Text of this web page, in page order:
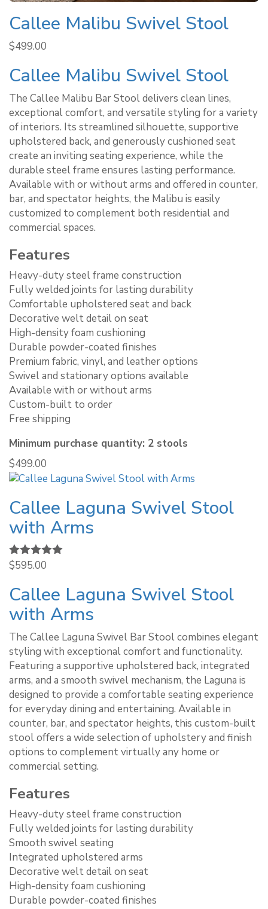
Callee Malibu Swivel Stool
$499.00
Callee Malibu Swivel Stool
The Callee Malibu Bar Stool delivers clean lines,
exceptional comfort, and versatile styling for a variety
of interiors. Its streamlined silhouette, supportive
upholstered back, and generously cushioned seat
create an inviting seating experience, while the
durable steel frame ensures lasting performance.
Available with or without arms and offered in counter,
bar, and spectator heights, the Malibu is easily
customized to complement both residential and
commercial spaces.
Features
Heavy-duty steel frame construction
Fully welded joints for lasting durability
Comfortable upholstered seat and back
Decorative welt detail on seat
High-density foam cushioning
Durable powder-coated finishes
Premium fabric, vinyl, and leather options
Swivel and stationary options available
Available with or without arms
Custom-built to order
Free shipping
Minimum purchase quantity: 2 stools
$499.00
Callee Laguna Swivel Stool
with Arms
Rated5.00
$595.00
Callee Laguna Swivel Stool
with Arms
The Callee Laguna Swivel Bar Stool combines elegant
styling with exceptional comfort and functionality.
Featuring a supportive upholstered back, integrated
arms, and a smooth swivel mechanism, the Laguna is
designed to provide a comfortable seating experience
for everyday dining and entertaining. Available in
counter, bar, and spectator heights, this custom-built
stool offers a wide selection of upholstery and finish
options to complement virtually any home or
commercial setting.
Features
Heavy-duty steel frame construction
Fully welded joints for lasting durability
Smooth swivel seating
Integrated upholstered arms
Decorative welt detail on seat
High-density foam cushioning
Durable powder-coated finishes